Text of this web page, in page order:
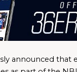
announced that